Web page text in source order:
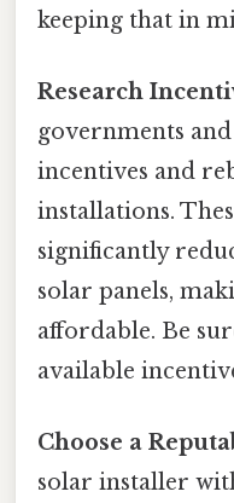
keeping that in
Research
governments
incentives and
installations.
significantly
solar panels,
affordable. Be
available
Choose a
solar installer